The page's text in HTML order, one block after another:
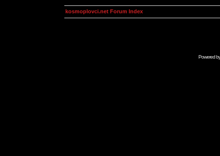
kosmoplovci.net Forum Index
Powered